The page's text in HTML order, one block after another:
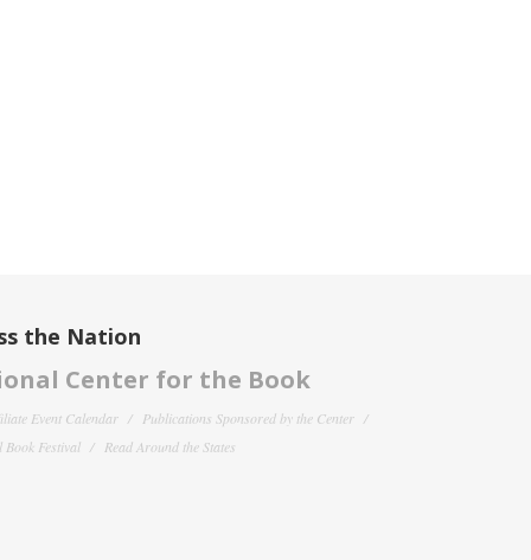
the Nation
Center for the Book
Event Calendar
Publications Sponsored by the Center
Book Festival
Read Around the States